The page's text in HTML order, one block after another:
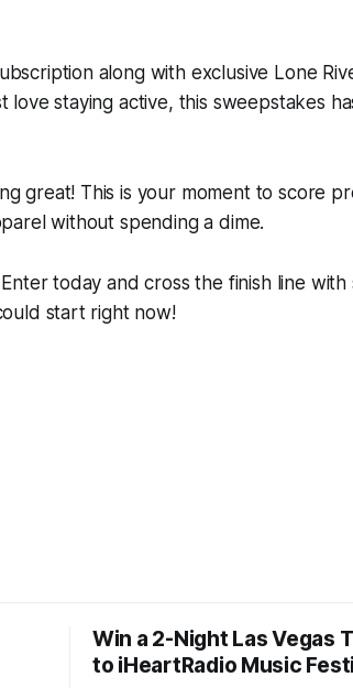
along with exclusive Lone
staying active, this sweepstakes
great! This is your moment to score
without spending a dime.
today and cross the finish line with
start right now!
Win a 2-Night Las Vegas
to iHeartRadio Music